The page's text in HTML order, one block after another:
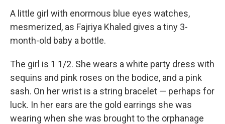
A little girl with enormous blue eyes watches,
mesmerized, as Fajriya Khaled gives a tiny 3-
month-old baby a bottle.
The girl is 1 1/2. She wears a white party dress with
sequins and pink roses on the bodice, and a pink
sash. On her wrist is a string bracelet — perhaps for
luck. In her ears are the gold earrings she was
wearing when she was brought to the orphanage